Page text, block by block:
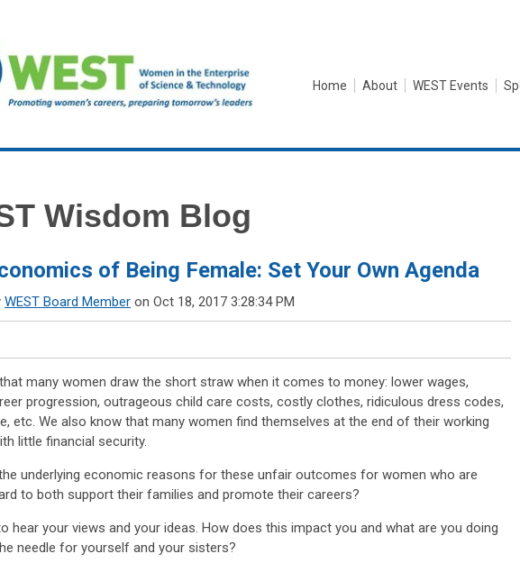
Home About WEST Events
Wisdom Blog
of Being Female: Set Your Own Agenda
WEST Board Member on Oct 18, 2017 3:28:34 PM
many women draw the short straw when it comes to money: lower wages,
progression, outrageous child care costs, costly clothes, ridiculous dress codes,
etc. We also know that many women find themselves at the end of their working
little financial security.
underlying economic reasons for these unfair outcomes for women who are
to both support their families and promote their careers?
hear your views and your ideas. How does this impact you and what are you doing
needle for yourself and your sisters?